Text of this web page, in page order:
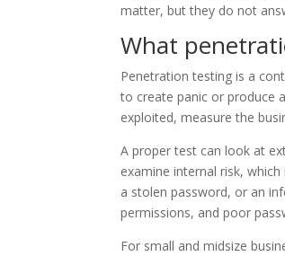
matter, but they do not
What
Penetration testing is a
to create panic or produce
exploited, measure the
A proper test can look at
examine internal risk,
a stolen password, or an
permissions, and poor
For small and midsize